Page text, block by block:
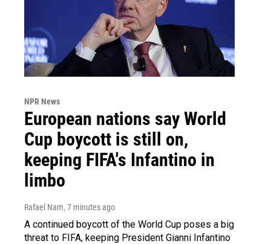
NPR News
European nations say World
Cup boycott is still on,
keeping FIFA's Infantino in
limbo
Rafael Nam, 7 minutes ago
A continued boycott of the World Cup poses a big
threat to FIFA, keeping President Gianni Infantino